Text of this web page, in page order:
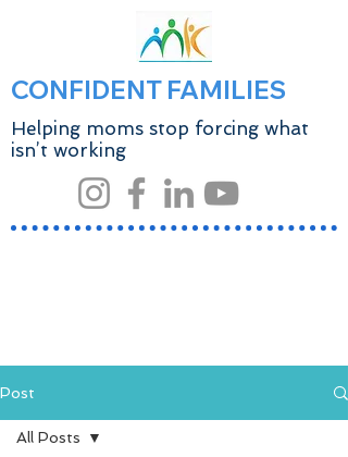
CONFIDENT FAMILIES
Helping moms stop forcing what
isn’t working
Post
All Posts